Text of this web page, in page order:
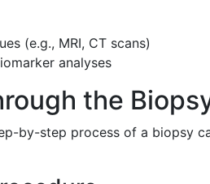
(e.g., MRI, CT scans)
analyses
the
by-step process of a biopsy